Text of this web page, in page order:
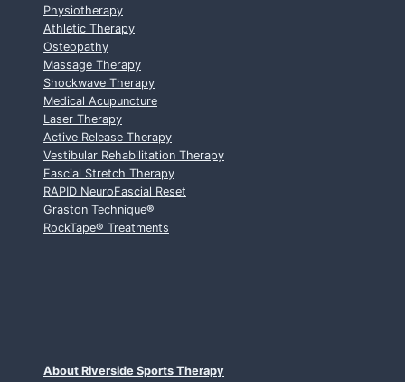
Physiotherapy
Athletic Therapy
Osteopathy
Massage Therapy
Shockwave Therapy
Medical Acupuncture
Laser Therapy
Active Release Therapy
Vestibular Rehabilitation Therapy
Fascial Stretch Therapy
RAPID NeuroFascial Reset
Graston Technique®
RockTape® Treatments
About Riverside Sports Therapy